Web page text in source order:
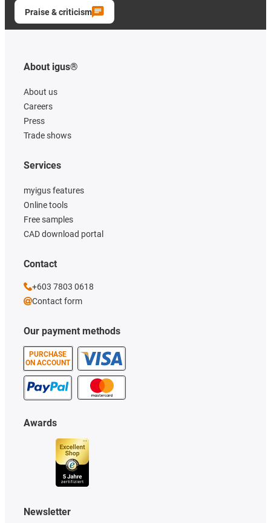
Praise & criticism
About igus®
About us
Careers
Press
Trade shows
Our payment methods
PURCHASE
ON ACCOUNT
Services
myigus features
Online tools
Free samples
CAD download portal
Awards
Newsletter
Contact
+603 7803 0618
Contact form